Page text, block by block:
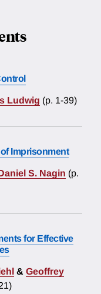
Ludwig (p. 1-39)
Imprisonment
S. Nagin (p.
for Effective
& Geoffrey